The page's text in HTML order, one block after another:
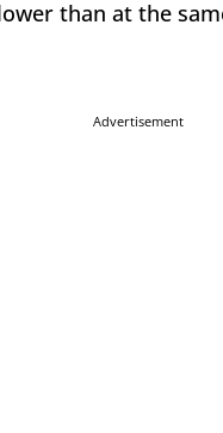
than at the
Advertisement